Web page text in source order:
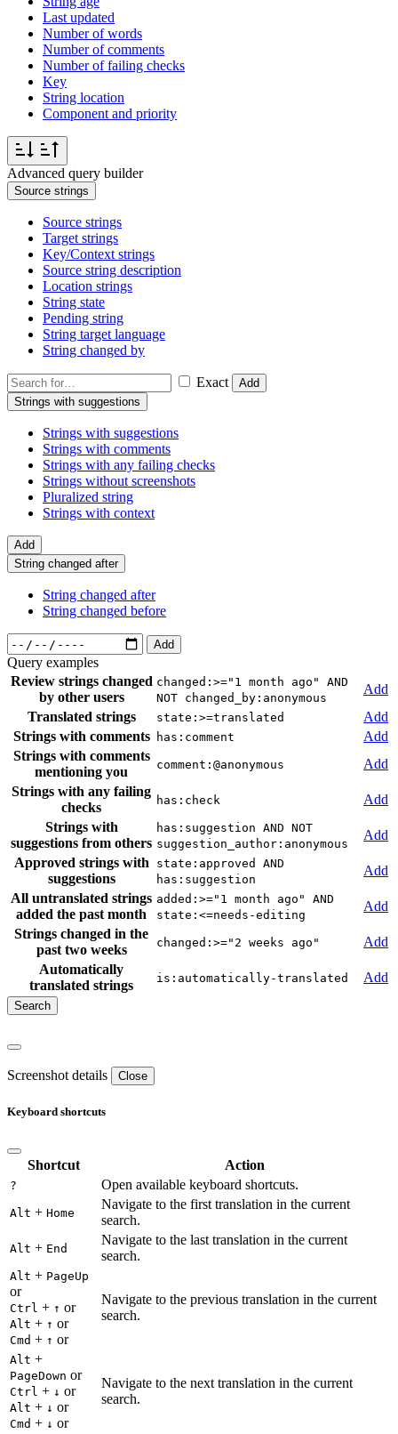
Last updated
Number of words
Number of comments
Number of failing checks
Key
String location
Component and priority
Advanced query builder
Source strings
Source strings
Target strings
Key/Context strings
Source string description
Location strings
String state
Pending string
String target language
String changed by
Exact
Add
Strings with suggestions
Strings with suggestions
Strings with comments
Strings with any failing checks
Strings without screenshots
Pluralized string
Strings with context
Add
String changed after
String changed after
String changed before
Add
Query examples
Review strings changed
by other users
changed:>="1 month ago" AND
NOT changed_by:anonymous
Add
Translated strings
state:>=translated
Add
Strings with comments
has:comment
Add
Strings with comments
mentioning you
comment:@anonymous
Add
Strings with any failing
checks
has:check
Add
Strings with
suggestions from others
has:suggestion AND NOT
suggestion_author:anonymous
Add
Approved strings with
suggestions
state:approved AND
has:suggestion
Add
All untranslated strings
added the past month
added:>="1 month ago" AND
state:<=needs-editing
Add
Strings changed in the
past two weeks
changed:>="2 weeks ago"
Add
Automatically
translated strings
is:automatically-translated Add
Screenshot details Close
Keyboard shortcuts
Shortcut Action
? Open available keyboard shortcuts.
Alt + Home
Navigate to the first translation in the current
search.
Alt + End
Navigate to the last translation in the current
search.
Alt + PageUp
or
Ctrl + ↑ or
Alt + ↑ or
Cmd + ↑ or
Navigate to the previous translation in the current
search.
Alt +
PageDown or
Ctrl + ↓ or
Alt + ↓ or
Cmd + ↓ or
Navigate to the next translation in the current
search.